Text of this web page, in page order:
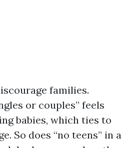
families.
or couples” feels
babies, which ties to
So does “no teens” in a